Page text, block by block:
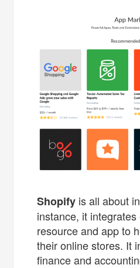
Shopify is all about
instance, it
resource and app to
their online stores. It
finance and